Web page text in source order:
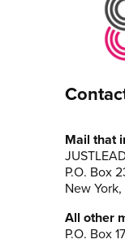
Mail that
P.O. Box
New
All other
P.O. Box